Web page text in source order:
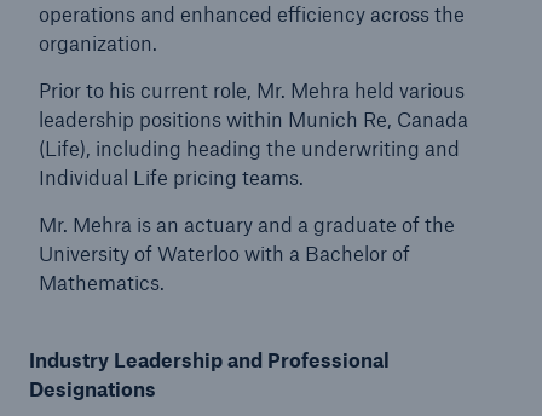
operations and enhanced efficiency across the
organization.
Prior to his current role, Mr. Mehra held various
leadership positions within Munich Re, Canada
(Life), including heading the underwriting and
Individual Life pricing teams.
Mr. Mehra is an actuary and a graduate of the
University of Waterloo with a Bachelor of
Mathematics.
Industry Leadership and Professional
Designations